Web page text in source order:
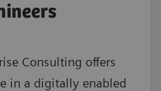
Consulting offers
in a digitally enabled